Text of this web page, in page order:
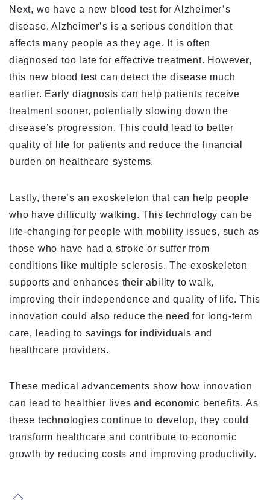
Next, we have a new blood test for Alzheimer’s
disease. Alzheimer’s is a serious condition that
affects many people as they age. It is often
diagnosed too late for effective treatment. However,
this new blood test can detect the disease much
earlier. Early diagnosis can help patients receive
treatment sooner, potentially slowing down the
disease’s progression. This could lead to better
quality of life for patients and reduce the financial
burden on healthcare systems.
Lastly, there’s an exoskeleton that can help people
who have difficulty walking. This technology can be
life-changing for people with mobility issues, such as
those who have had a stroke or suffer from
conditions like multiple sclerosis. The exoskeleton
supports and enhances their ability to walk,
improving their independence and quality of life. This
innovation could also reduce the need for long-term
care, leading to savings for individuals and
healthcare providers.
These medical advancements show how innovation
can lead to healthier lives and economic benefits. As
these technologies continue to develop, they could
transform healthcare and contribute to economic
growth by reducing costs and improving productivity.